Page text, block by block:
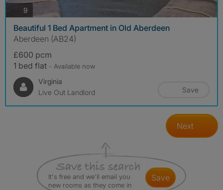
9
Beautiful 1 Bed Apartment in Old Aberdeen
Aberdeen (AB24)
£600 pcm
1 bed flat - Available now
Virginia
Live Out Landlord
Save
Next
It's free and we'll email you
new rooms as they come in
save